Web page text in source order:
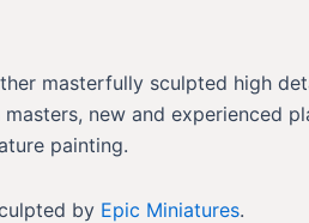
masterfully sculpted high
new and experienced
painting.
by Epic Miniatures.